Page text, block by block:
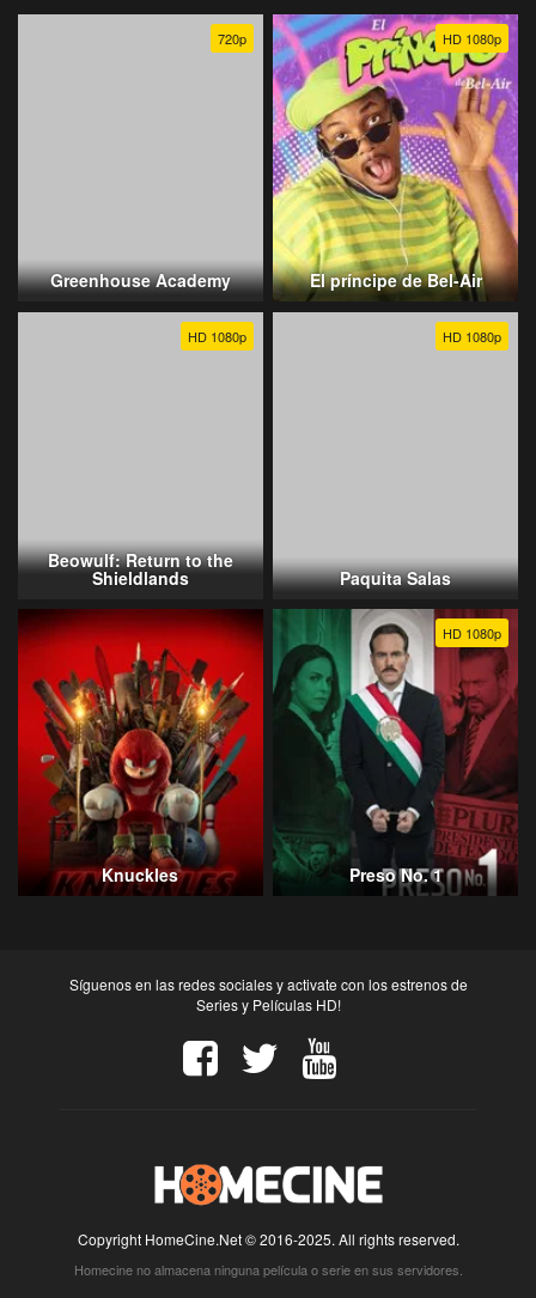
720p
Greenhouse Academy
HD 1080p
El príncipe de Bel-Air
HD 1080p
Beowulf: Return to the
Shieldlands
HD 1080p
Paquita Salas
Knuckles
HD 1080p
Preso No. 1
Síguenos en las redes sociales y activate con los estrenos de
Series y Películas HD!
Copyright HomeCine.Net © 2016-2025. All rights reserved.
Homecine no almacena ninguna película o serie en sus servidores.